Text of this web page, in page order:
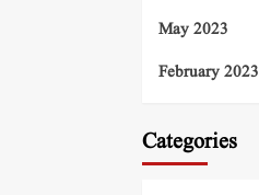
May 2023
February 2023
Categories